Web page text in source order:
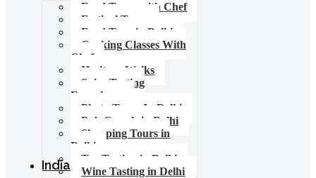
Food Tours with Chef
Festival Tours
Food Tour in Delhi
Cooking Classes With
Chef
Heritage Walks
Spice Tasting
Experience
Photo Tours In Delhi
Pub Crawls in Delhi
Shopping Tours in
Delhi
Tea Tasting in Delhi
Wine Tasting in Delhi
India Tours